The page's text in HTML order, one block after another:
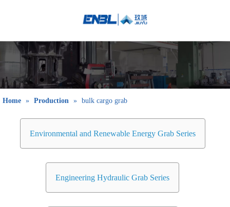
indonesia
日本語
Pусский
简体中文
Home » Production » bulk cargo grab
Environmental and Renewable Energy Grab Series
Engineering Hydraulic Grab Series